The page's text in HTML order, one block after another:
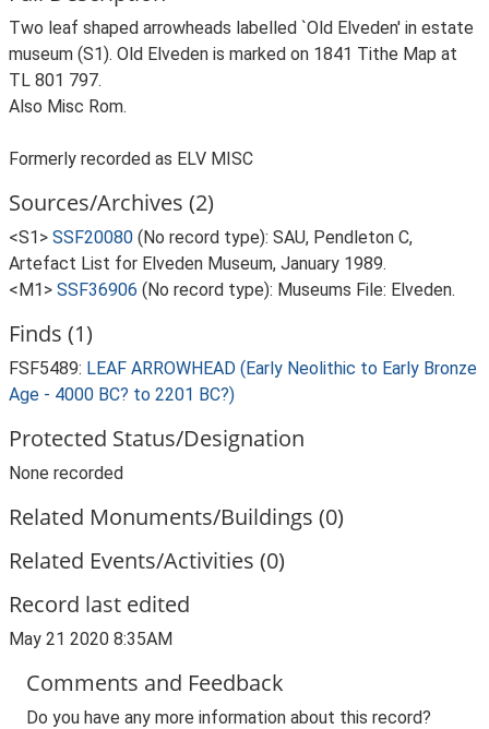
Two leaf shaped arrowheads labelled `Old Elveden' in estate
museum (S1). Old Elveden is marked on 1841 Tithe Map at
TL 801 797.
Also Misc Rom.
Formerly recorded as ELV MISC
Sources/Archives (2)
<S1> SSF20080 (No record type): SAU, Pendleton C,
Artefact List for Elveden Museum, January 1989.
<M1> SSF36906 (No record type): Museums File: Elveden.
Finds (1)
FSF5489: LEAF ARROWHEAD (Early Neolithic to Early Bronze
Age - 4000 BC? to 2201 BC?)
Protected Status/Designation
None recorded
Related Monuments/Buildings (0)
Related Events/Activities (0)
Record last edited
May 21 2020 8:35AM
Comments and Feedback
Do you have any more information about this record?